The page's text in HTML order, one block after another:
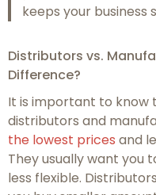
keeps your business
Distributors vs.
Difference?
It is important to know
distributors and
the lowest prices and
They usually want you
less flexible.